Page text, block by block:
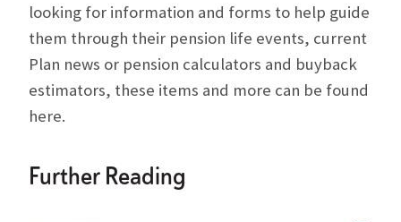
looking for information and forms to help guide
them through their pension life events, current
Plan news or pension calculators and buyback
estimators, these items and more can be found
here.
Further Reading